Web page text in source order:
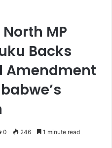
MP
Backs
Amendment
0 246 1 minute read